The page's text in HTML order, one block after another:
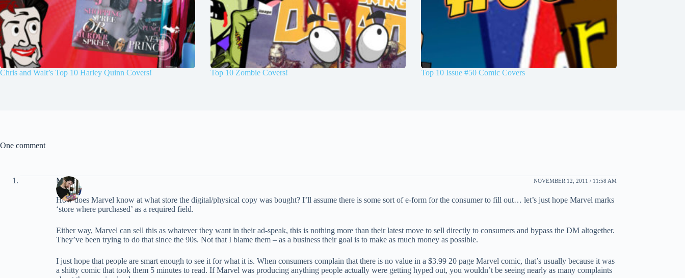
Chris and Walt’s Top 10 Harley Quinn Covers! Top 10 Zombie Covers! Top 10 Issue #50 Comic Covers
One comment
Marc NOVEMBER 12, 2011 / 11:58 AM
How does Marvel know at what store the digital/physical copy was bought? I’ll assume there is some sort of e-form for the consumer to fill out… let’s just hope Marvel marks
‘store where purchased’ as a required field.
Either way, Marvel can sell this as whatever they want in their ad-speak, this is nothing more than their latest move to sell directly to consumers and bypass the DM altogether.
They’ve been trying to do that since the 90s. Not that I blame them – as a business their goal is to make as much money as possible.
I just hope that people are smart enough to see it for what it is. When consumers complain that there is no value in a $3.99 20 page Marvel comic, that’s usually because it was
a shitty comic that took them 5 minutes to read. If Marvel was producing anything people actually were getting hyped out, you wouldn’t be seeing nearly as many complaints